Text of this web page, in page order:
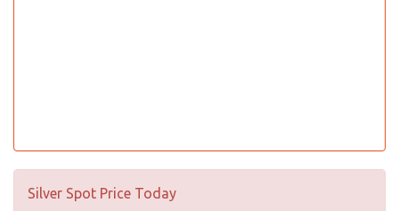
Silver Spot Price Today